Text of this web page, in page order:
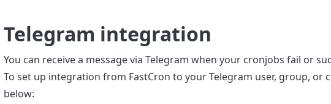
Telegram integration
You can receive a message via Telegram when your cronjobs fail or
To set up integration from FastCron to your Telegram user, group, or
below: